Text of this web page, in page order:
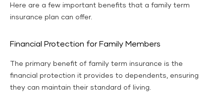
Here are a few important benefits that a family term
insurance plan can offer.
Financial Protection for Family Members
The primary benefit of family term insurance is the
financial protection it provides to dependents, ensuring
they can maintain their standard of living.